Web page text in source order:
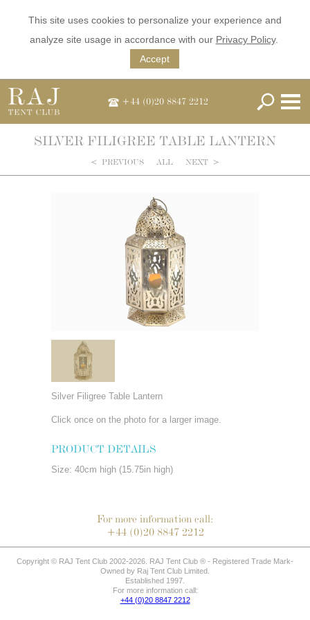
This site uses cookies to personalize your experience and
analyze site usage in accordance with our Privacy Policy.
Accept
+44 (0)20 8847 2212
SILVER FILIGREE TABLE LANTERN
< PREVIOUS ALL NEXT >
Silver Filigree Table Lantern
Click once on the photo for a larger image.
PRODUCT DETAILS
Size: 40cm high (15.75in high)
For more information call:
+44 (0)20 8847 2212
Copyright © RAJ Tent Club 2002-2026. RAJ Tent Club ® - Registered Trade Mark-
Owned by Raj Tent Club Limited.
Established 1997.
For more information call:
+44 (0)20 8847 2212